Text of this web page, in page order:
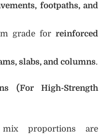
footpaths, and
grade for reinforced
slabs, and columns.
(For High-Strength
proportions are